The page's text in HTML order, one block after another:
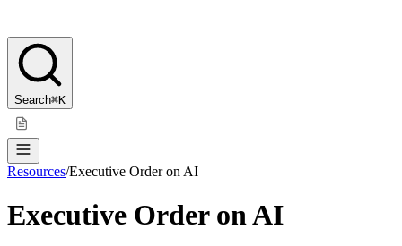
Search⌘K
Resources/Executive Order on AI
Executive Order on AI